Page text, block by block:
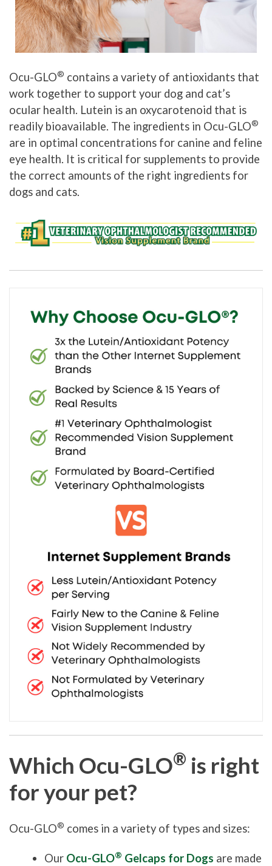
Ocu-GLO® contains a variety of antioxidants that
work together to support your dog and cat’s
ocular health. Lutein is an oxycarotenoid that is
readily bioavailable. The ingredients in Ocu-GLO®
are in optimal concentrations for canine and feline
eye health. It is critical for supplements to provide
the correct amounts of the right ingredients for
dogs and cats.
Which Ocu-GLO® is right
for your pet?
Ocu-GLO® comes in a variety of types and sizes:
Our Ocu-GLO® Gelcaps for Dogs are made